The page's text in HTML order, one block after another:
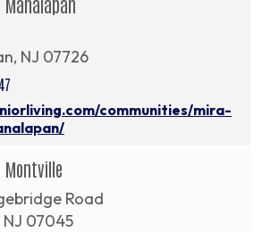
NJ 07726
communities/mira-
Road
07045